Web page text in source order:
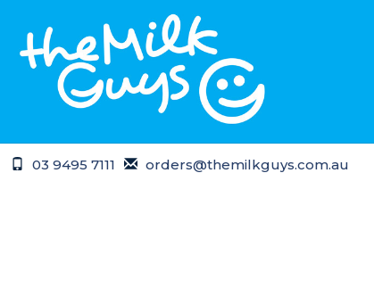
03 9495 7111 orders@themilkguys.com.au